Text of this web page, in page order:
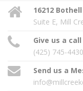
16212
Suite E, Mill
Give us a call
(425) 745-4430
Send us a